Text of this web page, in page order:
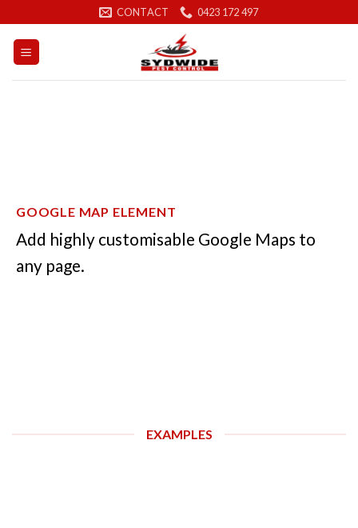
to
content
CONTACT 0423 172 497
GOOGLE MAP ELEMENT
Add highly customisable Google Maps to
any page.
EXAMPLES